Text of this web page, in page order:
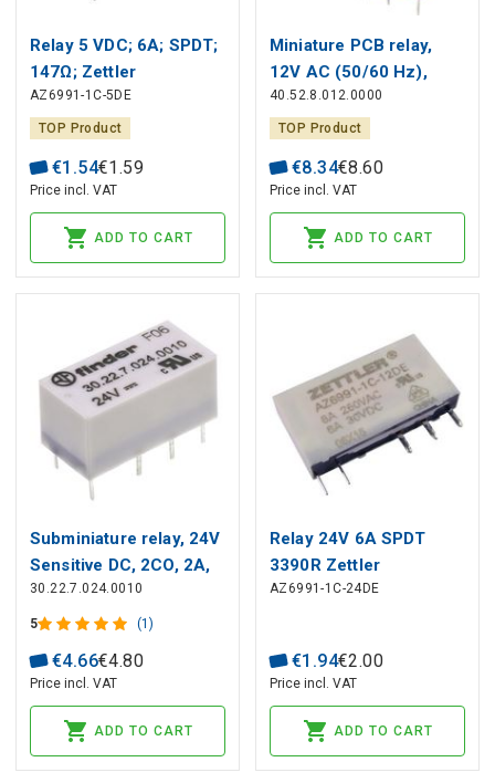
Relay 5 VDC; 6A; SPDT;
147Ω; Zettler
AZ6991-1C-5DE
TOP Product
€1 .54€1 .59
Price incl. VAT
ADD TO CART
Miniature PCB relay,
12V AC (50/60 Hz),
2CO, 8A, contacts AgNi
40.52.8.012.0000
TOP Product
€8.34€8.60
Price incl. VAT
ADD TO CART
Subminiature relay, 24V
Sensitive DC, 2CO, 2A,
contacts AgNi+Au
30.22.7.024.0010
5 (1)
€4.66€4.80
Price incl. VAT
ADD TO CART
Relay 24V 6A SPDT
3390R Zettler
AZ6991-1C-24DE
€1 .94€2.00
Price incl. VAT
ADD TO CART